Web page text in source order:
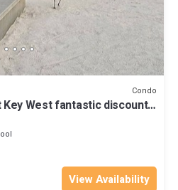
Condo
Key West fantastic discounts
View Availability